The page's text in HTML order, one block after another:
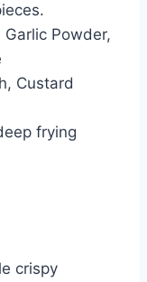
Garlic Powder,
Custard
frying
crispy